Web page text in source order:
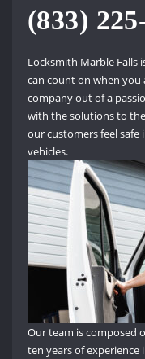
(833)
Locksmith Marble Falls
can count on when you
company out of a
with the solutions to
our customers feel
vehicles.
Our team is composed
ten years of experience